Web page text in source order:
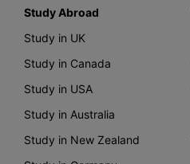
Study Abroad
Study in UK
Study in Canada
Study in USA
Study in Australia
Study in New Zealand